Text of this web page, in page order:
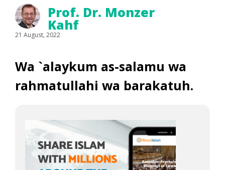
Prof. Dr. Monzer
Kahf
21 August, 2022
Wa `alaykum as-salamu wa
rahmatullahi wa barakatuh.